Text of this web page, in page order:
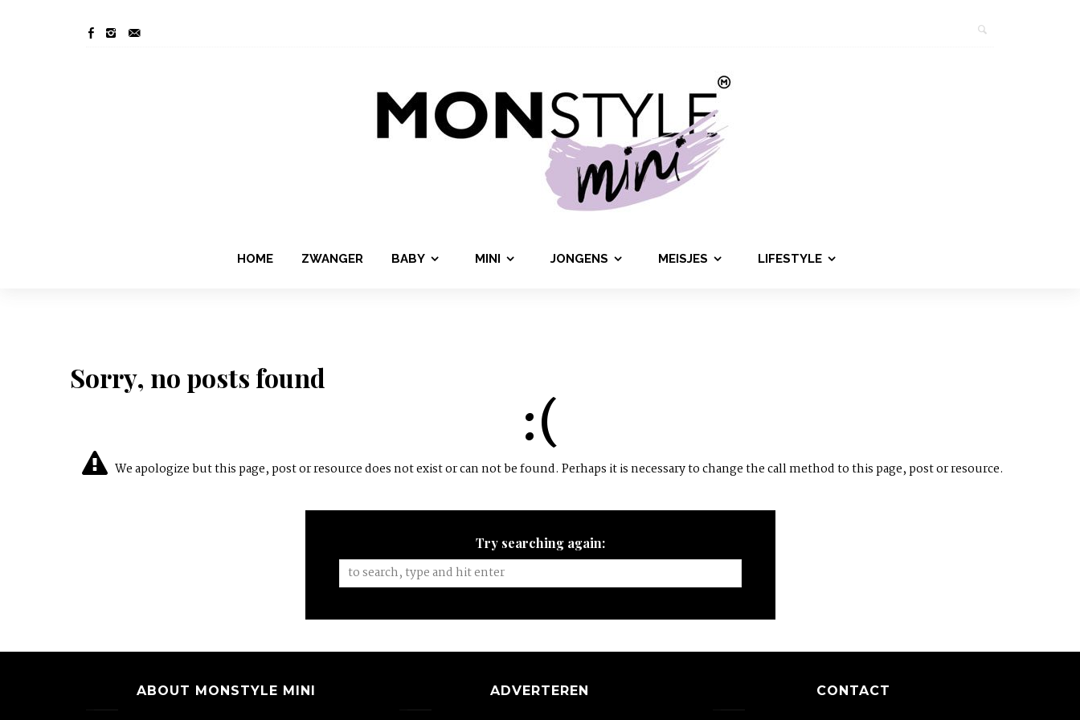
HOME ZWANGER BABY MINI JONGENS MEISJES LIFESTYLE
Sorry, no posts found
:(
We apologize but this page, post or resource does not exist or can not be found. Perhaps it is necessary to change the call method to this page, post or resource.
Try searching again:
ABOUT MONSTYLE MINI ADVERTEREN CONTACT